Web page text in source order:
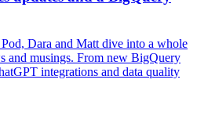
Dara and Matt dive into a whole
and musings. From new BigQuery
integrations and data quality